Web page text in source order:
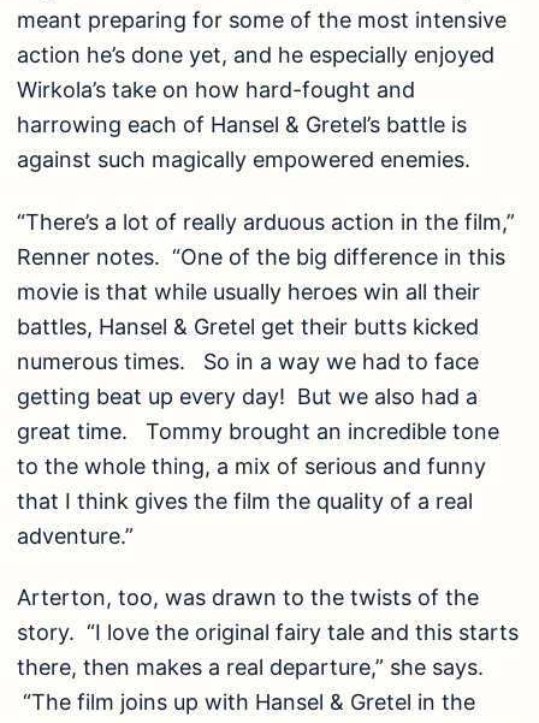
meant preparing for some of the most intensive
action he’s done yet, and he especially enjoyed
Wirkola’s take on how hard-fought and
harrowing each of Hansel & Gretel’s battle is
against such magically empowered enemies.
“There’s a lot of really arduous action in the film,”
Renner notes. “One of the big difference in this
movie is that while usually heroes win all their
battles, Hansel & Gretel get their butts kicked
numerous times. So in a way we had to face
getting beat up every day! But we also had a
great time. Tommy brought an incredible tone
to the whole thing, a mix of serious and funny
that I think gives the film the quality of a real
adventure.”
Arterton, too, was drawn to the twists of the
story. “I love the original fairy tale and this starts
there, then makes a real departure,” she says.
“The film joins up with Hansel & Gretel in the